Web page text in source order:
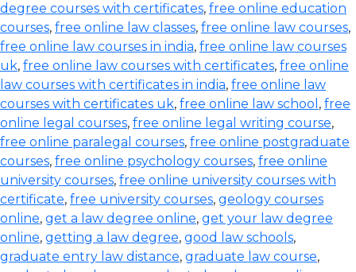
degree courses with certificates, free online education
courses, free online law classes, free online law courses,
free online law courses in india, free online law courses
uk, free online law courses with certificates, free online
law courses with certificates in india, free online law
courses with certificates uk, free online law school , free
online legal courses, free online legal writing course,
free online paralegal courses, free online postgraduate
courses, free online psychology courses, free online
university courses, free online university courses with
certificate, free university courses, geology courses
online, get a law degree online, get your law degree
online, getting a law degree, good law schools,
graduate entry law distance, graduate law course,